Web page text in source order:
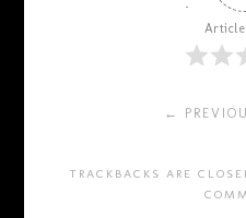
Article
←
TRACKBACKS ARE